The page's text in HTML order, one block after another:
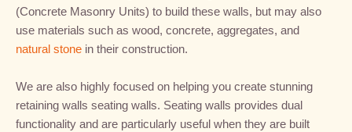
(Concrete Masonry Units) to build these walls, but may also
use materials such as wood, concrete, aggregates, and
natural stone in their construction.
We are also highly focused on helping you create stunning
retaining walls seating walls. Seating walls provides dual
functionality and are particularly useful when they are built